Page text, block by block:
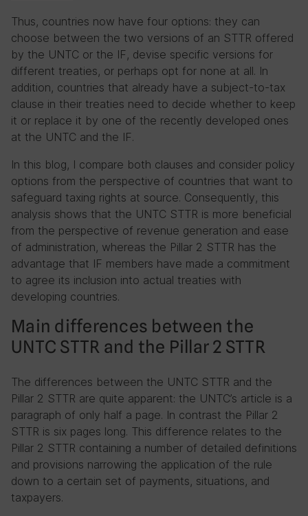
Thus, countries now have four options: they can
choose between the two versions of an STTR offered
by the UNTC or the IF, devise specific versions for
different treaties, or perhaps opt for none at all. In
addition, countries that already have a subject-to-tax
clause in their treaties need to decide whether to keep
it or replace it by one of the recently developed ones
at the UNTC and the IF.
In this blog, I compare both clauses and consider policy
options from the perspective of countries that want to
safeguard taxing rights at source. Consequently, this
analysis shows that the UNTC STTR is more beneficial
from the perspective of revenue generation and ease
of administration, whereas the Pillar 2 STTR has the
advantage that IF members have made a commitment
to agree its inclusion into actual treaties with
developing countries.
Main differences between the
UNTC STTR and the Pillar 2 STTR
The differences between the UNTC STTR and the
Pillar 2 STTR are quite apparent: the UNTC’s article is a
paragraph of only half a page. In contrast the Pillar 2
STTR is six pages long. This difference relates to the
Pillar 2 STTR containing a number of detailed definitions
and provisions narrowing the application of the rule
down to a certain set of payments, situations, and
taxpayers.